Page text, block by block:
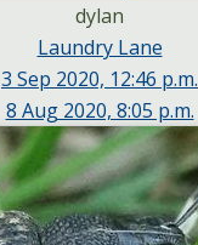
dylan
Laundry Lane
3 Sep 2020, 12:46 p.m.
8 Aug 2020, 8:05 p.m.